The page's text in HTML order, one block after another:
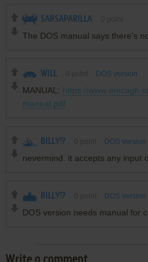
SARSAPARILLA
The DOS manual says there's
WILL DOS version
MANUAL: https://
manual.pdf
BILLY!? DOS version
nevermind. it accepts any input
BILLY!? DOS version
DOS version needs manual for